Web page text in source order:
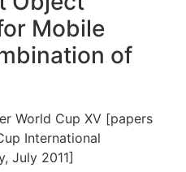
Mobile
of
World Cup XV [papers
International
July 2011]